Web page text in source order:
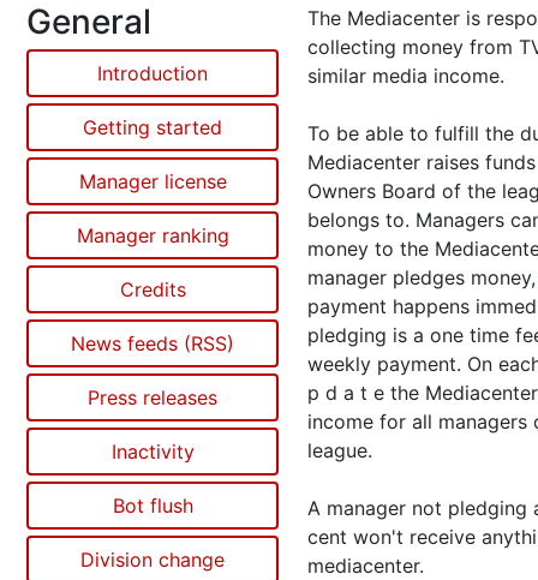
General
Introduction
Getting started
Manager license
Manager ranking
Credits
News feeds (RSS)
Press releases
Inactivity
Bot flush
Division change
The Mediacenter is
collecting money from
similar media income.
To be able to fulfill the
Mediacenter raises
Owners Board of the
belongs to. Managers
money to the
manager pledges
payment happens
pledging is a one time
weekly payment. On
p d a t e the
income for all managers
league.
A manager not pledging
cent won't receive
mediacenter.